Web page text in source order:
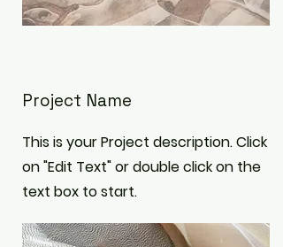
Project Name
This is your Project description. Click
on "Edit Text" or double click on the
text box to start.